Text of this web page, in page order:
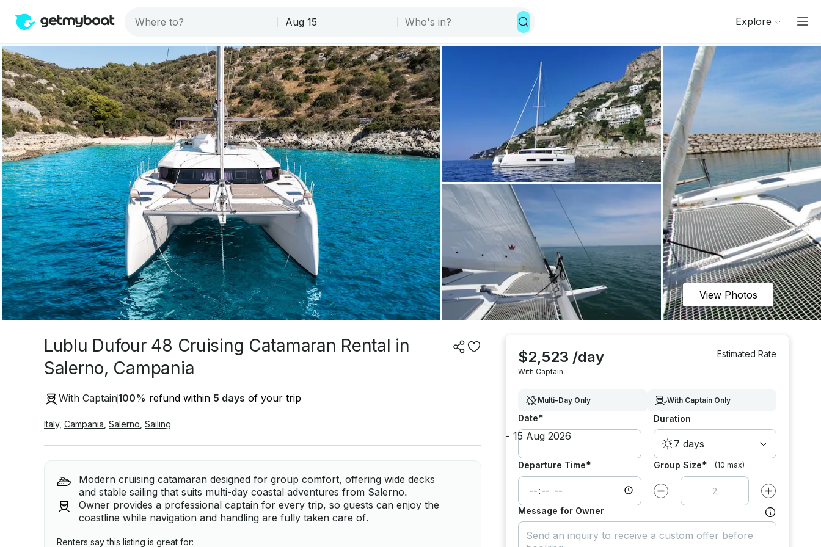
Explore
View Photos
Lublu Dufour 48 Cruising Catamaran Rental in
Salerno, Campania
With Captain100% refund within 5 days of your trip
Italy, Campania Salerno Sailing
Modern cruising catamaran designed for group comfort, offering wide decks
and stable sailing that suits multi-day coastal adventures from Salerno.
Owner provides a professional captain for every trip, so guests can enjoy the
coastline while navigation and handling are fully taken care of.
Renters say this listing is great for:
$2,523 /day
With Captain
Estimated Rate
Multi-Day Only With Captain Only
Date* Duration
7 days
Departure Time* Group Size* (10 max)
Decrease value by Increase value
Message for Owner